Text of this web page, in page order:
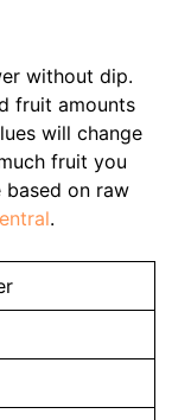
without dip.
fruit amounts
will change
fruit you
based on raw
.